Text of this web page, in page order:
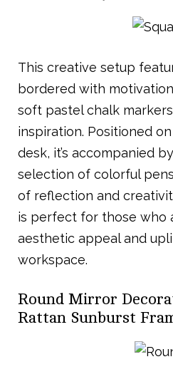
This creative setup
bordered with
soft pastel chalk
inspiration. Positioned
desk, it’s accompanied
selection of colorful
of reflection and
is perfect for those who
aesthetic appeal and
workspace.
Round Mirror
Rattan Sunburst